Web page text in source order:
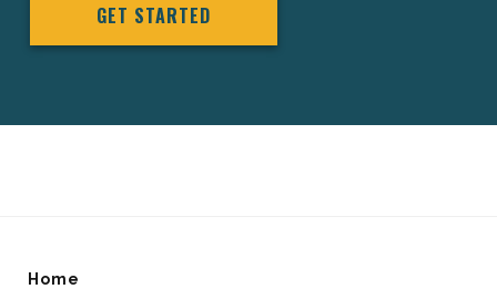
GET STARTED
Home